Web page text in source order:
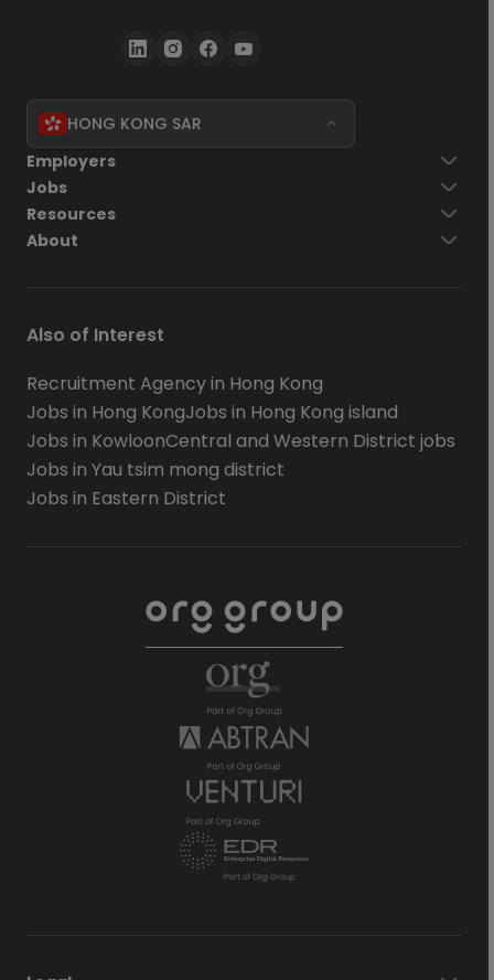
HONG KONG SAR
Employers
Jobs
Resources
About
Also of Interest
Recruitment Agency in Hong Kong
Jobs in Hong KongJobs in Hong Kong island
Jobs in KowloonCentral and Western District jobs
Jobs in Yau tsim mong district
Jobs in Eastern District